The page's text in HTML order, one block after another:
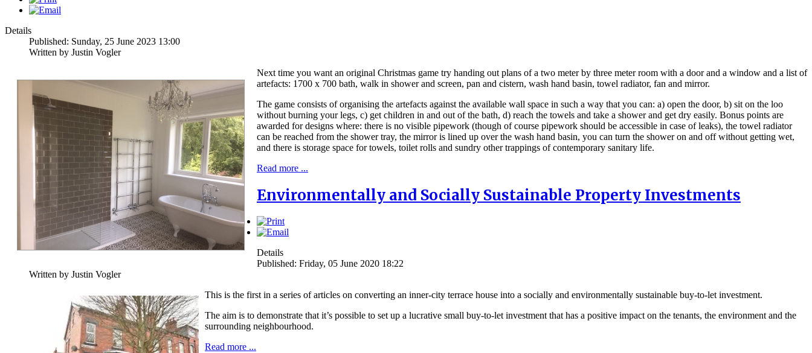
Details
Published: Sunday, 25 June 2023 13:00
Written by Justin Vogler
Next time you want an original Christmas game try handing out plans of a two meter by three meter room with a door and a window and a list of
artefacts: 1700 x 700 bath, walk in shower and screen, pan and cistern, wash hand basin, towel radiator, fan and mirror.
The game consists of organising the artefacts against the available wall space in such a way that you can: a) open the door, b) sit on the loo
without burning your legs, c) get children in and out of the bath, d) reach the towels and take a shower and get dry easily. Bonus points are
awarded for designs where: there is no visible pipework (though of course pipework should be accessible in case of leaks), the towel radiator
can be reached from the shower tray, the mirror is lined up over the wash hand basin, you can turn the shower on and off without getting wet,
and there is storage space for towels, toilet rolls and sundry other trappings of contemporary sanitary life.
Read more ...
Environmentally and Socially Sustainable Property Investments
Details
Published: Friday, 05 June 2020 18:22
Written by Justin Vogler
This is the first in a series of articles on converting an inner-city terrace house into a socially and environmentally sustainable buy-to-let investment.
The aim is to demonstrate that it’s possible to set up a lucrative small buy-to-let investment that has a positive impact on the tenants, the environment and the
surrounding neighbourhood.
Read more ...